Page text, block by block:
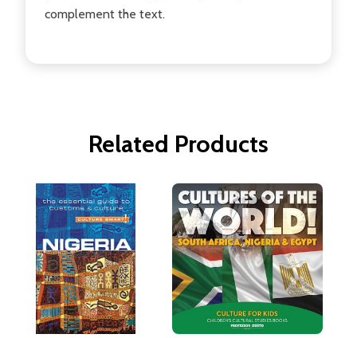
complement the text.
Related Products